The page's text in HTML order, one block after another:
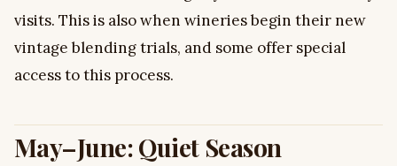
visits. This is also when wineries begin their new
vintage blending trials, and some offer special
access to this process.
May–June: Quiet Season